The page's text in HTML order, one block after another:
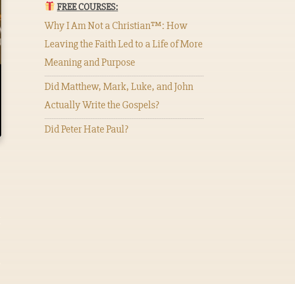
FREE COURSES:
Why I Am Not a Christian™: How
Leaving the Faith Led to a Life of More
Meaning and Purpose
Did Matthew, Mark, Luke, and John
Actually Write the Gospels?
Did Peter Hate Paul?